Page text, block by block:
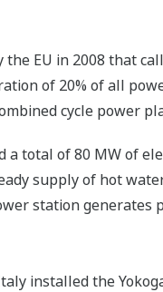
EU in 2008 that
of 20% of all
cycle power
a total of 80 MW of
supply of hot
station generates
installed the